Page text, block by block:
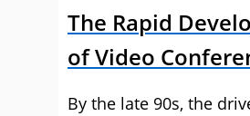
The Rapid
of Video
By the late 90s, the